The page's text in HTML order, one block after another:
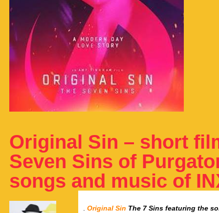
Original Sin – short
Seven Sins of
songs and music of
Original Sin The 7 Sins featuring the